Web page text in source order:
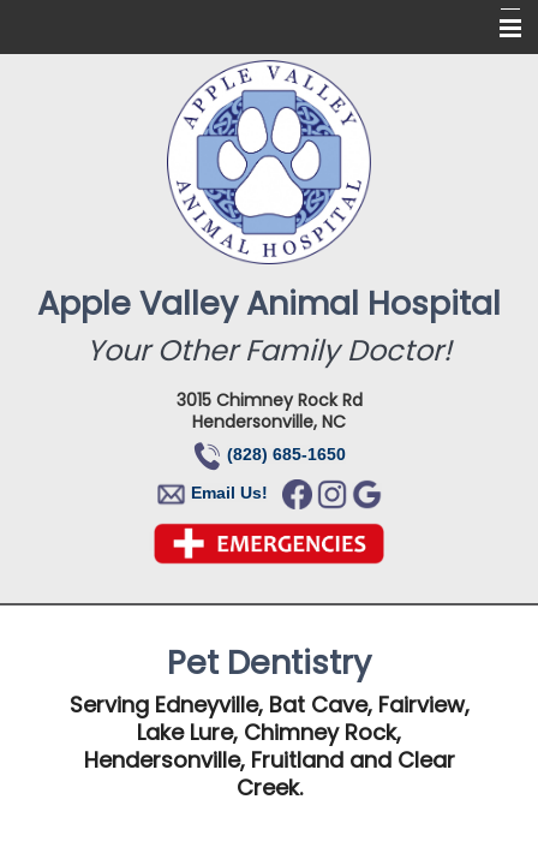
For Our Clients
New Clients
Apple Valley Animal Hospital
Your Other Family Doctor!
3015 Chimney Rock Rd
Hendersonville, NC
(828) 685-1650
Email Us!
Pet Dentistry
Serving Edneyville, Bat Cave, Fairview,
Lake Lure, Chimney Rock,
Hendersonville, Fruitland and Clear
Creek.